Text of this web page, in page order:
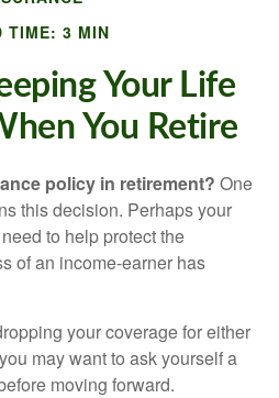
TIME: 3 MIN
Your Life
You Retire
policy in retirement? One
this decision. Perhaps your
to help protect the
of an income-earner has
your coverage for either
may want to ask yourself a
moving forward.